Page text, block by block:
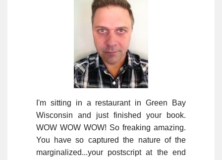
I'm sitting in a restaurant in Green Bay
Wisconsin and just finished your book.
WOW WOW WOW! So freaking amazing.
You have so captured the nature of the
marginalized...your postscript at the end